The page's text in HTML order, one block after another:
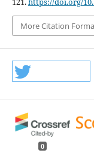
More Citation
0